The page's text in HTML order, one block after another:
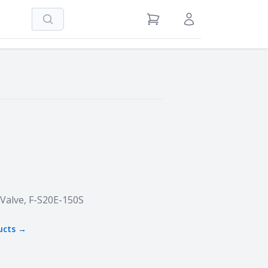
Search View Cart Sign in / Register
F-S20E-150S
→